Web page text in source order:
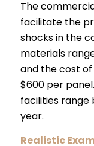
The
facilitate the
shocks in the
materials
and the cost
$600 per
facilities range
year.
Realistic